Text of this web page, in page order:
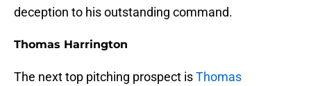
deception to his outstanding command.
Thomas Harrington
The next top pitching prospect isThomas